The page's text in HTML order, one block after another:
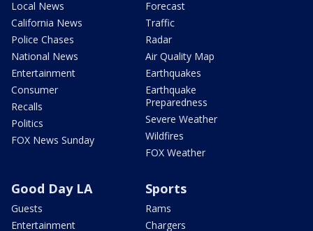
Local News
California News
Police Chases
National News
Entertainment
Consumer
Recalls
Politics
FOX News Sunday
Forecast
Traffic
Radar
Air Quality Map
Earthquakes
Earthquake
Preparedness
Severe Weather
Wildfires
FOX Weather
Good Day LA
Guests
Entertainment
Sports
Rams
Chargers